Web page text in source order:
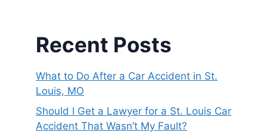
Recent Posts
What to Do After a Car Accident in St.
Louis, MO
Should I Get a Lawyer for a St. Louis Car
Accident That Wasn’t My Fault?